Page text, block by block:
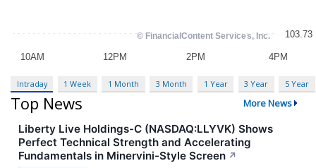
Intraday 1 Week 1 Month 3 Month 1 Year 3 Year 5 Year
Top News More News
Liberty Live Holdings-C (NASDAQ:LLYVK) Shows
Perfect Technical Strength and Accelerating
Fundamentals in Minervini-Style Screen ↗